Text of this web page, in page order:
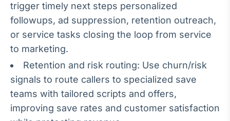
Investimentos
Em breve
trigger timely next steps personalized
followups, ad suppression, retention outreach,
or service tasks closing the loop from service
to marketing.
Retention and risk routing: Use churn/risk
signals to route callers to specialized save
teams with tailored scripts and offers,
improving save rates and customer satisfaction